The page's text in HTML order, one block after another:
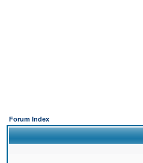
Forum Index